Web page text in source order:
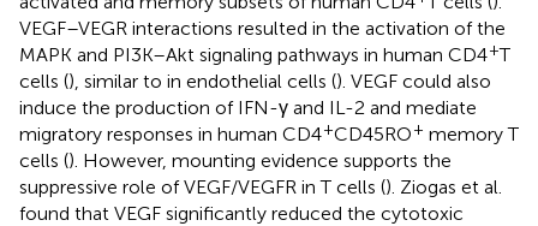
VEGF–VEGR interactions resulted in the activation of the
MAPK and PI3K–Akt signaling pathways in human CD4+T
cells (), similar to in endothelial cells (). VEGF could also
induce the production of IFN-γ and IL-2 and mediate
migratory responses in human CD4+CD45RO+ memory T
cells (). However, mounting evidence supports the
suppressive role of VEGF/VEGFR in T cells (). Ziogas et al.
found that VEGF significantly reduced the cytotoxic